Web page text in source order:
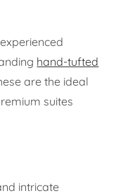
hand-tufted
are the ideal
suites
intricate